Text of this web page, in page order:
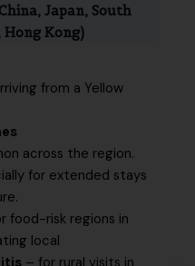
China, Japan, South
Kong)
from a Yellow
across the region.
for extended stays
food-risk regions in
local
– for rural visits in